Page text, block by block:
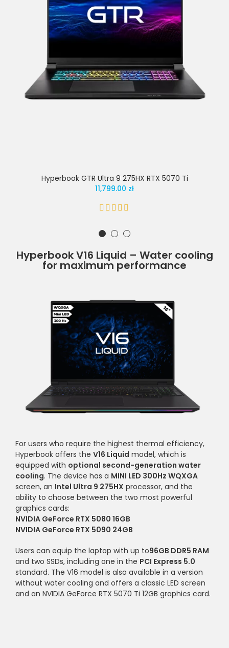
Hyperbook GTR Ultra 9 275HX RTX 5070 Ti
11,799.00 zł
Hyperbook V16 Liquid – Water cooling
for maximum performance
For users who require the highest thermal efficiency,
Hyperbook offers the V16 Liquid model, which is
equipped with optional second-generation water
cooling. The device has a MINI LED 300Hz WQXGA
screen, an Intel Ultra 9 275HX processor, and the
ability to choose between the two most powerful
graphics cards:
NVIDIA GeForce RTX 5080 16GB
NVIDIA GeForce RTX 5090 24GB
Users can equip the laptop with up to96GB DDR5 RAM
and two SSDs, including one in the PCI Express 5.0
standard. The V16 model is also available in a version
without water cooling and offers a classic LED screen
and an NVIDIA GeForce RTX 5070 Ti 12GB graphics card.